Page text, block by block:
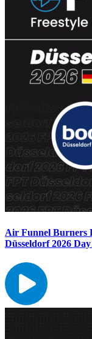
Air Funnel Burners
Düsseldorf 2026